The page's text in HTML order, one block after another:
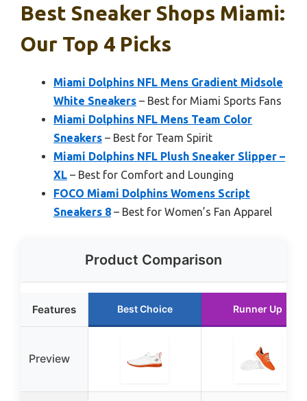
Best Sneaker Shops Miami:
Our Top 4 Picks
Miami Dolphins NFL Mens Gradient Midsole
White Sneakers – Best for Miami Sports Fans
Miami Dolphins NFL Mens Team Color
Sneakers – Best for Team Spirit
Miami Dolphins NFL Plush Sneaker Slipper –
XL – Best for Comfort and Lounging
FOCO Miami Dolphins Womens Script
Sneakers 8 – Best for Women’s Fan Apparel
Product Comparison
Features Best Choice Runner Up
Preview